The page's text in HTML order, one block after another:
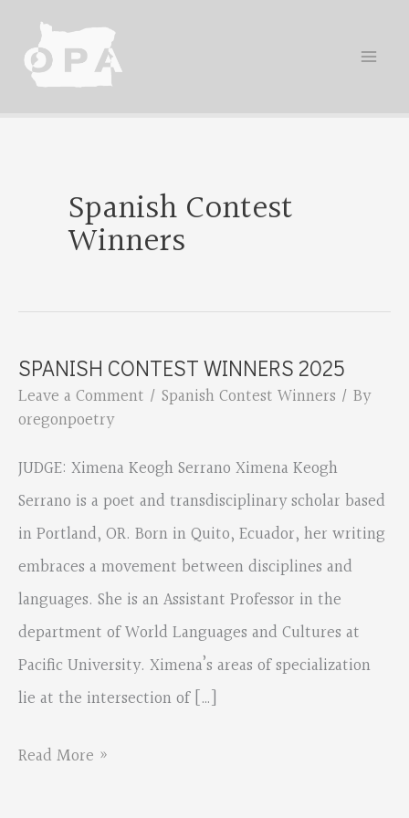
content
Spanish Contest
Winners
SPANISH CONTEST WINNERS 2025
Leave a Comment / Spanish Contest Winners / By
oregonpoetry
JUDGE: Ximena Keogh Serrano Ximena Keogh
Serrano is a poet and transdisciplinary scholar based
in Portland, OR. Born in Quito, Ecuador, her writing
embraces a movement between disciplines and
languages. She is an Assistant Professor in the
department of World Languages and Cultures at
Pacific University. Ximena’s areas of specialization
lie at the intersection of […]
SPANISH
Read More »